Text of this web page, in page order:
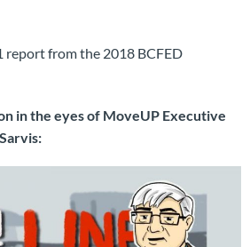
report from the 2018 BCFED
in the eyes of MoveUP Executive